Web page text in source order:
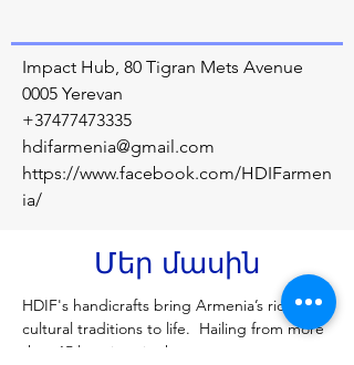
Impact Hub, 80 Tigran Mets Avenue
0005 Yerevan
+37477473335
hdifarmenia@gmail.com
https://www.facebook.com/HDIFarmen
ia/
Մեր մասին
HDIF's handicrafts bring Armenia’s rich
cultural traditions to life.  Hailing from more
than 15 locations in the country, our